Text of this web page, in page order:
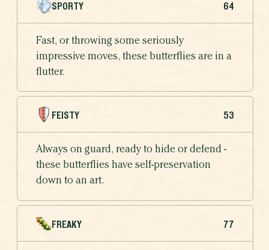
SPORTY 64
Fast, or throwing some seriously
impressive moves, these butterflies are in a
flutter.
FEISTY 53
Always on guard, ready to hide or defend -
these butterflies have self-preservation
down to an art.
FREAKY 77